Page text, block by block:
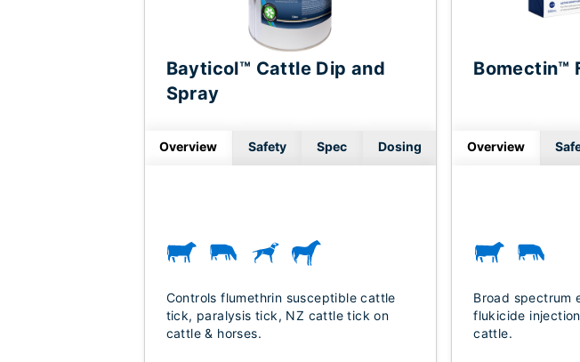
Bayticol™ Cattle Dip and
Spray
Overview Safety Spec Dosing
Controls flumethrin susceptible cattle
tick, paralysis tick, NZ cattle tick on
cattle & horses.
Bomectin™
Overview
Broad spectrum
flukicide
cattle.